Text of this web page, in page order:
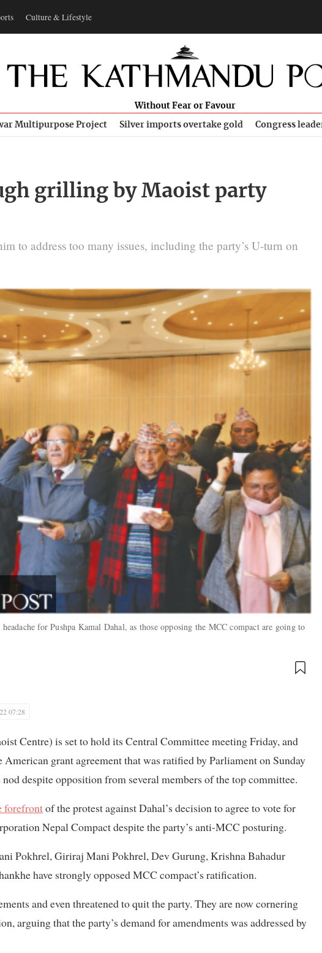
Culture & Lifestyle
Without Fear or Favour
Multipurpose Project Silver imports overtake gold Congress
grilling by Maoist party
to address too many issues, including the party’s U-turn on
for Pushpa Kamal Dahal, as those opposing the MCC compact are going to
07:28
Centre) is set to hold its Central Committee meeting Friday, and
grant agreement that was ratified by Parliament on Sunday
despite opposition from several members of the top committee.
forefrontof the protest against Dahal’s decision to agree to vote for
Nepal Compact despite the party’s anti-MCC posturing.
Pokhrel, Giriraj Mani Pokhrel, Dev Gurung, Krishna Bahadur
have strongly opposed MCC compact’s ratification.
and even threatened to quit the party. They are now cornering
arguing that the party’s demand for amendments was addressed by